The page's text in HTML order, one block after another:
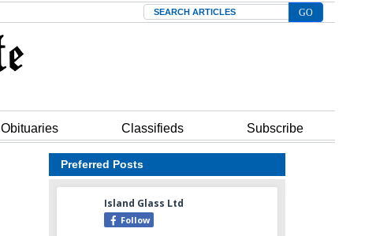
Search
Obituaries Classifieds Subscribe
Preferred Posts